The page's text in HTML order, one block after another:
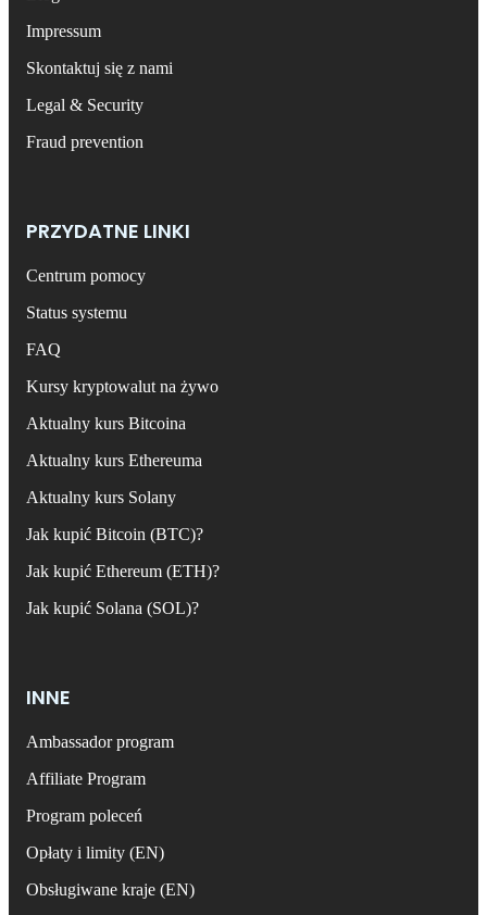
Impressum
Skontaktuj się z nami
Legal & Security
Fraud prevention
PRZYDATNE LINKI
Centrum pomocy
Status systemu
FAQ
Kursy kryptowalut na żywo
Aktualny kurs Bitcoina
Aktualny kurs Ethereuma
Aktualny kurs Solany
Jak kupić Bitcoin (BTC)?
Jak kupić Ethereum (ETH)?
Jak kupić Solana (SOL)?
INNE
Ambassador program
Affiliate Program
Program poleceń
Opłaty i limity (EN)
Obsługiwane kraje (EN)